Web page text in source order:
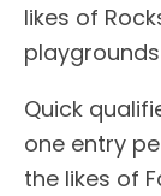
likes of
Quick
one entry
the likes of